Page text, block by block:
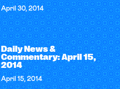
April 30, 2014
Daily News &
Commentary: April 15,
2014
April 15, 2014